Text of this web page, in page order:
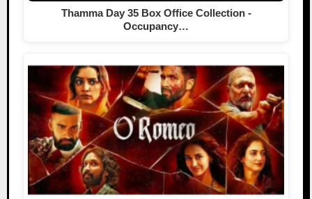
Thamma Day 35 Box Office Collection -
Occupancy…